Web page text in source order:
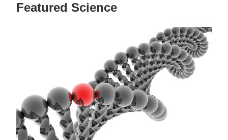
Featured Science